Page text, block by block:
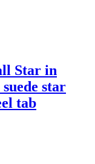
Star in
star
tab